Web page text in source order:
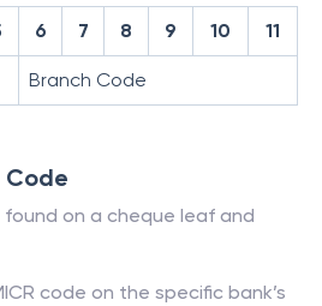
6 7 8 9 10 11
Branch Code
Code
found on a cheque leaf and
code on the specific bank’s